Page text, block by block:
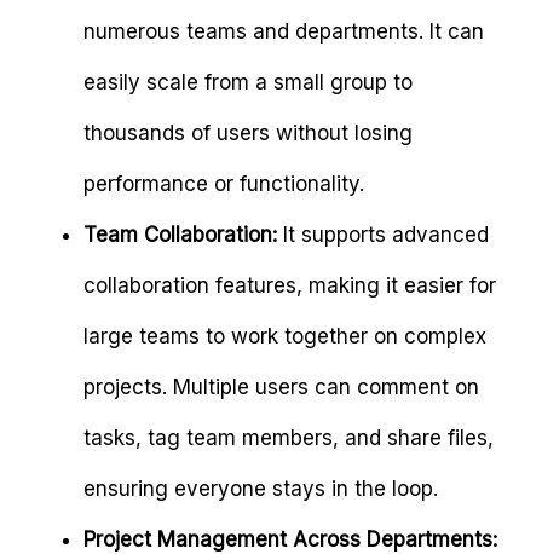
numerous teams and departments. It can
easily scale from a small group to
thousands of users without losing
performance or functionality.
Team Collaboration: It supports advanced
collaboration features, making it easier for
large teams to work together on complex
projects. Multiple users can comment on
tasks, tag team members, and share files,
ensuring everyone stays in the loop.
Project Management Across Departments: